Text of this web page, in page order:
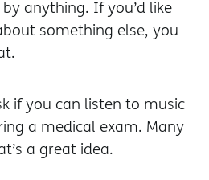
anything. If you’d like
something else, you
if you can listen to music
a medical exam. Many
a great idea.